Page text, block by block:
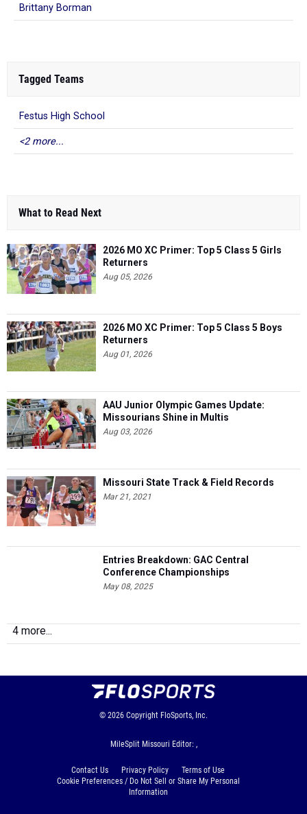
Brittany Borman
Tagged Teams
Festus High School
<2 more...
What to Read Next
2026 MO XC Primer: Top 5 Class 5 Girls
Returners
Aug 05, 2026
2026 MO XC Primer: Top 5 Class 5 Boys
Returners
Aug 01, 2026
AAU Junior Olympic Games Update:
Missourians Shine in Multis
Aug 03, 2026
Missouri State Track & Field Records
Mar 21, 2021
Entries Breakdown: GAC Central
Conference Championships
May 08, 2025
4 more...
© 2026 Copyright FloSports, Inc.
MileSplit Missouri Editor: ,
Contact Us Privacy Policy
Terms of Use
Cookie Preferences / Do Not Sell or Share My Personal
Information